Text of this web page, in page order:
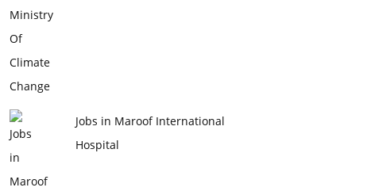
Jobs in Maroof International
Hospital